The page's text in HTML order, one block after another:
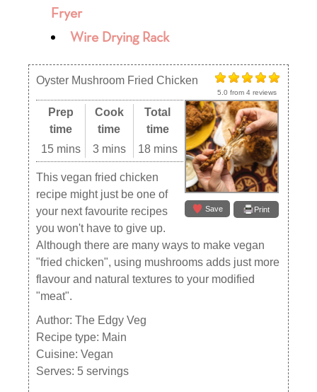
Fryer
Wire Drying Rack
5.0 from4 reviews
Oyster Mushroom Fried Chicken
Save Print
Prep
time
15 mins
Cook
time
3 mins
Total
time
18 mins
This vegan fried chicken
recipe might just be one of
your next favourite recipes
you won't have to give up.
Although there are many ways to make vegan
"fried chicken", using mushrooms adds just more
flavour and natural textures to your modified
"meat".
Author:The Edgy Veg
Recipe type: Main
Cuisine:Vegan
Serves: 5 servings